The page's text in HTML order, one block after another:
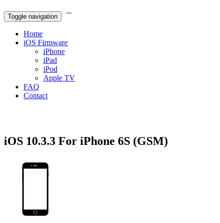
Toggle navigation
Home
iOS Firmware
iPhone
iPad
iPod
Apple TV
FAQ
Contact
iOS 10.3.3 For iPhone 6S (GSM)